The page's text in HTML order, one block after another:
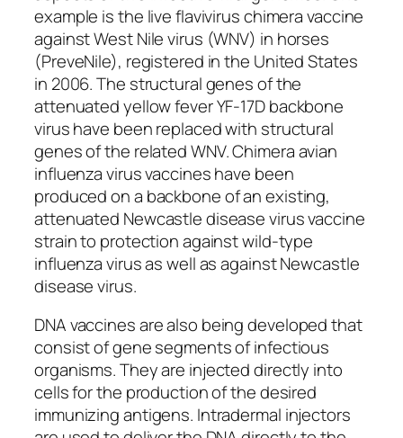
example is the live flavivirus chimera vaccine
against West Nile virus (WNV) in horses
(PreveNile), registered in the United States
in 2006. The structural genes of the
attenuated yellow fever YF-17D backbone
virus have been replaced with structural
genes of the related WNV. Chimera avian
influenza virus vaccines have been
produced on a backbone of an existing,
attenuated Newcastle disease virus vaccine
strain to protection against wild-type
influenza virus as well as against Newcastle
disease virus.
DNA vaccines are also being developed that
consist of gene segments of infectious
organisms. They are injected directly into
cells for the production of the desired
immunizing antigens. Intradermal injectors